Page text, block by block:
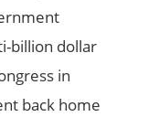
billion dollar
in
back home